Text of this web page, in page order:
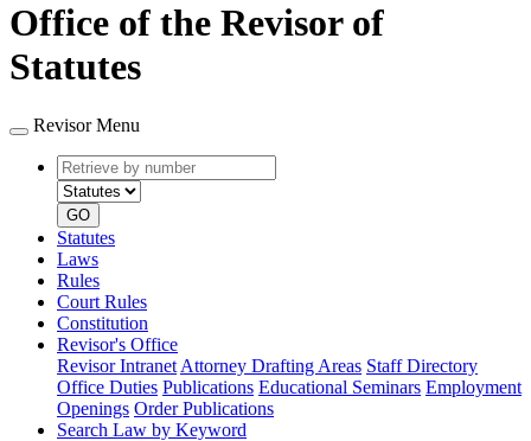
Office of the Revisor of
Statutes
Revisor Menu
Retrieve
by
number
type
GO
Statutes
Laws
Rules
Court Rules
Constitution
Revisor's Office
Revisor Intranet Attorney Drafting Areas Staff Directory
Office Duties Publications Educational Seminars Employment
Openings Order Publications
Search Law by Keyword